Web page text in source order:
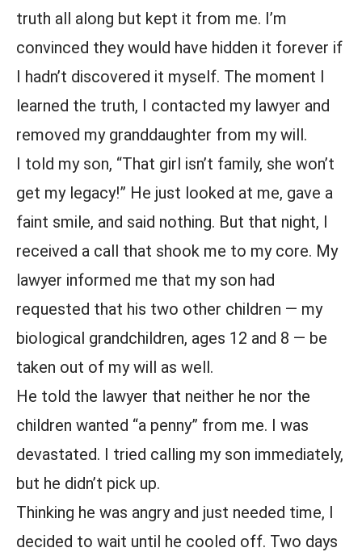
truth all along but kept it from me. I’m
convinced they would have hidden it forever if
I hadn’t discovered it myself. The moment I
learned the truth, I contacted my lawyer and
removed my granddaughter from my will.
I told my son, “That girl isn’t family, she won’t
get my legacy!” He just looked at me, gave a
faint smile, and said nothing. But that night, I
received a call that shook me to my core. My
lawyer informed me that my son had
requested that his two other children — my
biological grandchildren, ages 12 and 8 — be
taken out of my will as well.
He told the lawyer that neither he nor the
children wanted “a penny” from me. I was
devastated. I tried calling my son immediately,
but he didn’t pick up.
Thinking he was angry and just needed time, I
decided to wait until he cooled off. Two days